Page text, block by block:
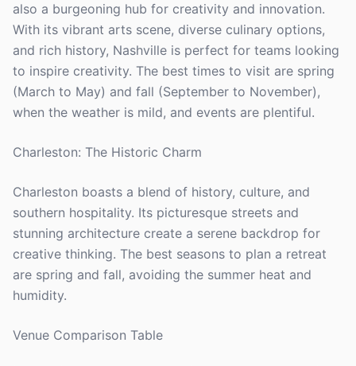
also a burgeoning hub for creativity and innovation.
With its vibrant arts scene, diverse culinary options,
and rich history, Nashville is perfect for teams looking
to inspire creativity. The best times to visit are spring
(March to May) and fall (September to November),
when the weather is mild, and events are plentiful.
Charleston: The Historic Charm
Charleston boasts a blend of history, culture, and
southern hospitality. Its picturesque streets and
stunning architecture create a serene backdrop for
creative thinking. The best seasons to plan a retreat
are spring and fall, avoiding the summer heat and
humidity.
Venue Comparison Table